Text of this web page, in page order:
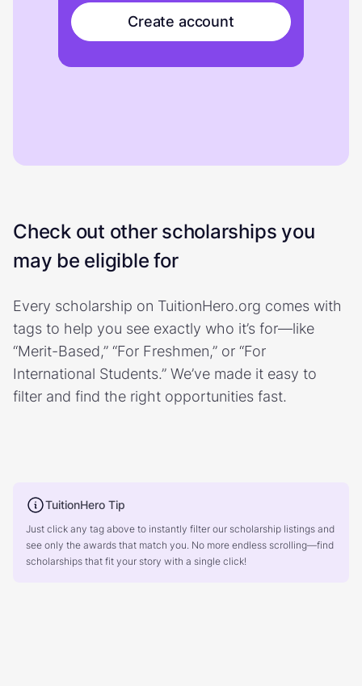
Create account
Check out other scholarships you
may be eligible for
Every scholarship on TuitionHero.org comes with
tags to help you see exactly who it’s for—like
“Merit-Based,” “For Freshmen,” or “For
International Students.” We’ve made it easy to
filter and find the right opportunities fast.
TuitionHero Tip
Just click any tag above to instantly filter our scholarship listings and
see only the awards that match you. No more endless scrolling—find
scholarships that fit your story with a single click!